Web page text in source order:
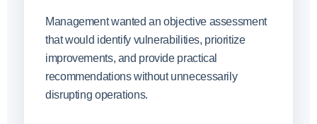
Management wanted an objective assessment
that would identify vulnerabilities, prioritize
improvements, and provide practical
recommendations without unnecessarily
disrupting operations.